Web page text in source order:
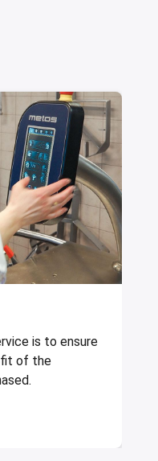
is to ensure
of the